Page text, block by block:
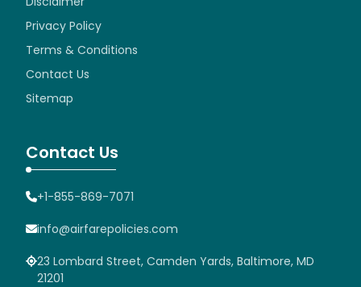
Privacy Policy
Terms & Conditions
Contact Us
Sitemap
Contact Us
+1-855-869-7071
info@airfarepolicies.com
23 Lombard Street, Camden Yards, Baltimore, MD
21201